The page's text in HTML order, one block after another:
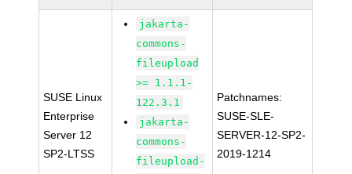
SUSE Linux
Enterprise
Server 12
SP2-LTSS
jakarta-
commons-
fileupload
>= 1.1.1-
122.3.1
jakarta-
commons-
fileupload-
Patchnames:
SUSE-SLE-
SERVER-12-SP2-
2019-1214